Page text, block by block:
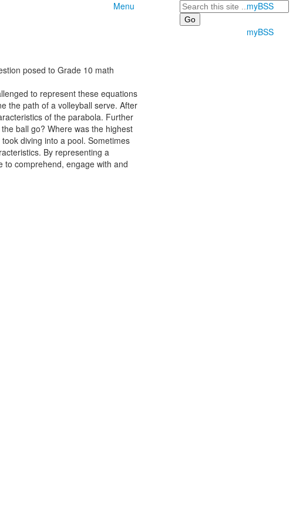
Menu Search myBSS
myBSS
posed to Grade 10 math
to represent these equations
the path of a volleyball serve. After
of the parabola. Further
ball go? Where was the highest
diving into a pool. Sometimes
By representing a
to comprehend, engage with and